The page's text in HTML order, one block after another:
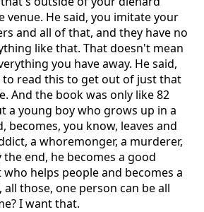
venue. He said, you imitate your
and all of that, and they have no
like that. That doesn't mean
you have away. He said,
read this to get out of just that
And the book was only like 82
a young boy who grows up in a
becomes, you know, leaves and
a whoremonger, a murderer,
end, he becomes a good
helps people and becomes a
those, one person can be all
I want that.